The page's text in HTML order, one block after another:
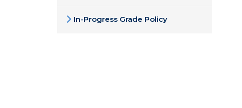
In-Progress Grade Policy